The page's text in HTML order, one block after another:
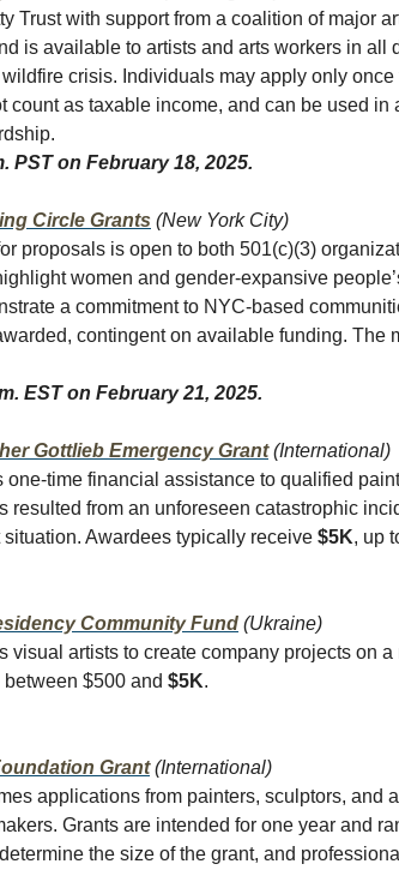
Trust with support from a coalition of major
is available to artists and arts workers in all
crisis. Individuals may apply only once
count as taxable income, and can be used in
PST on February 18, 2025.
Circle Grants (New York City)
proposals is open to both 501(c)(3)
women and gender-expansive
a commitment to NYC-based
contingent on available funding. The
EST on February 21, 2025.
Gottlieb Emergency Grant (International)
one-time financial assistance to qualified
resulted from an unforeseen catastrophic
situation. Awardees typically receive $5K, up
Community Fund (Ukraine)
visual artists to create company projects on a
$500 and $5K.
Grant(International)
applications from painters, sculptors, and
Grants are intended for one year and
the size of the grant, and